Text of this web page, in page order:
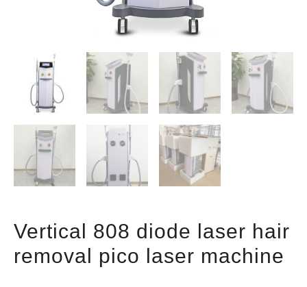
Vertical 808 diode laser hair
removal pico laser machine